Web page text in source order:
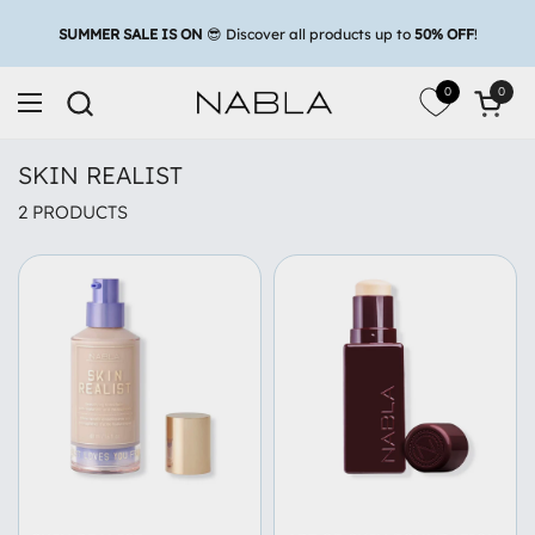
Open menu
0 Open
0
SKIN REALIST
2 PRODUCTS